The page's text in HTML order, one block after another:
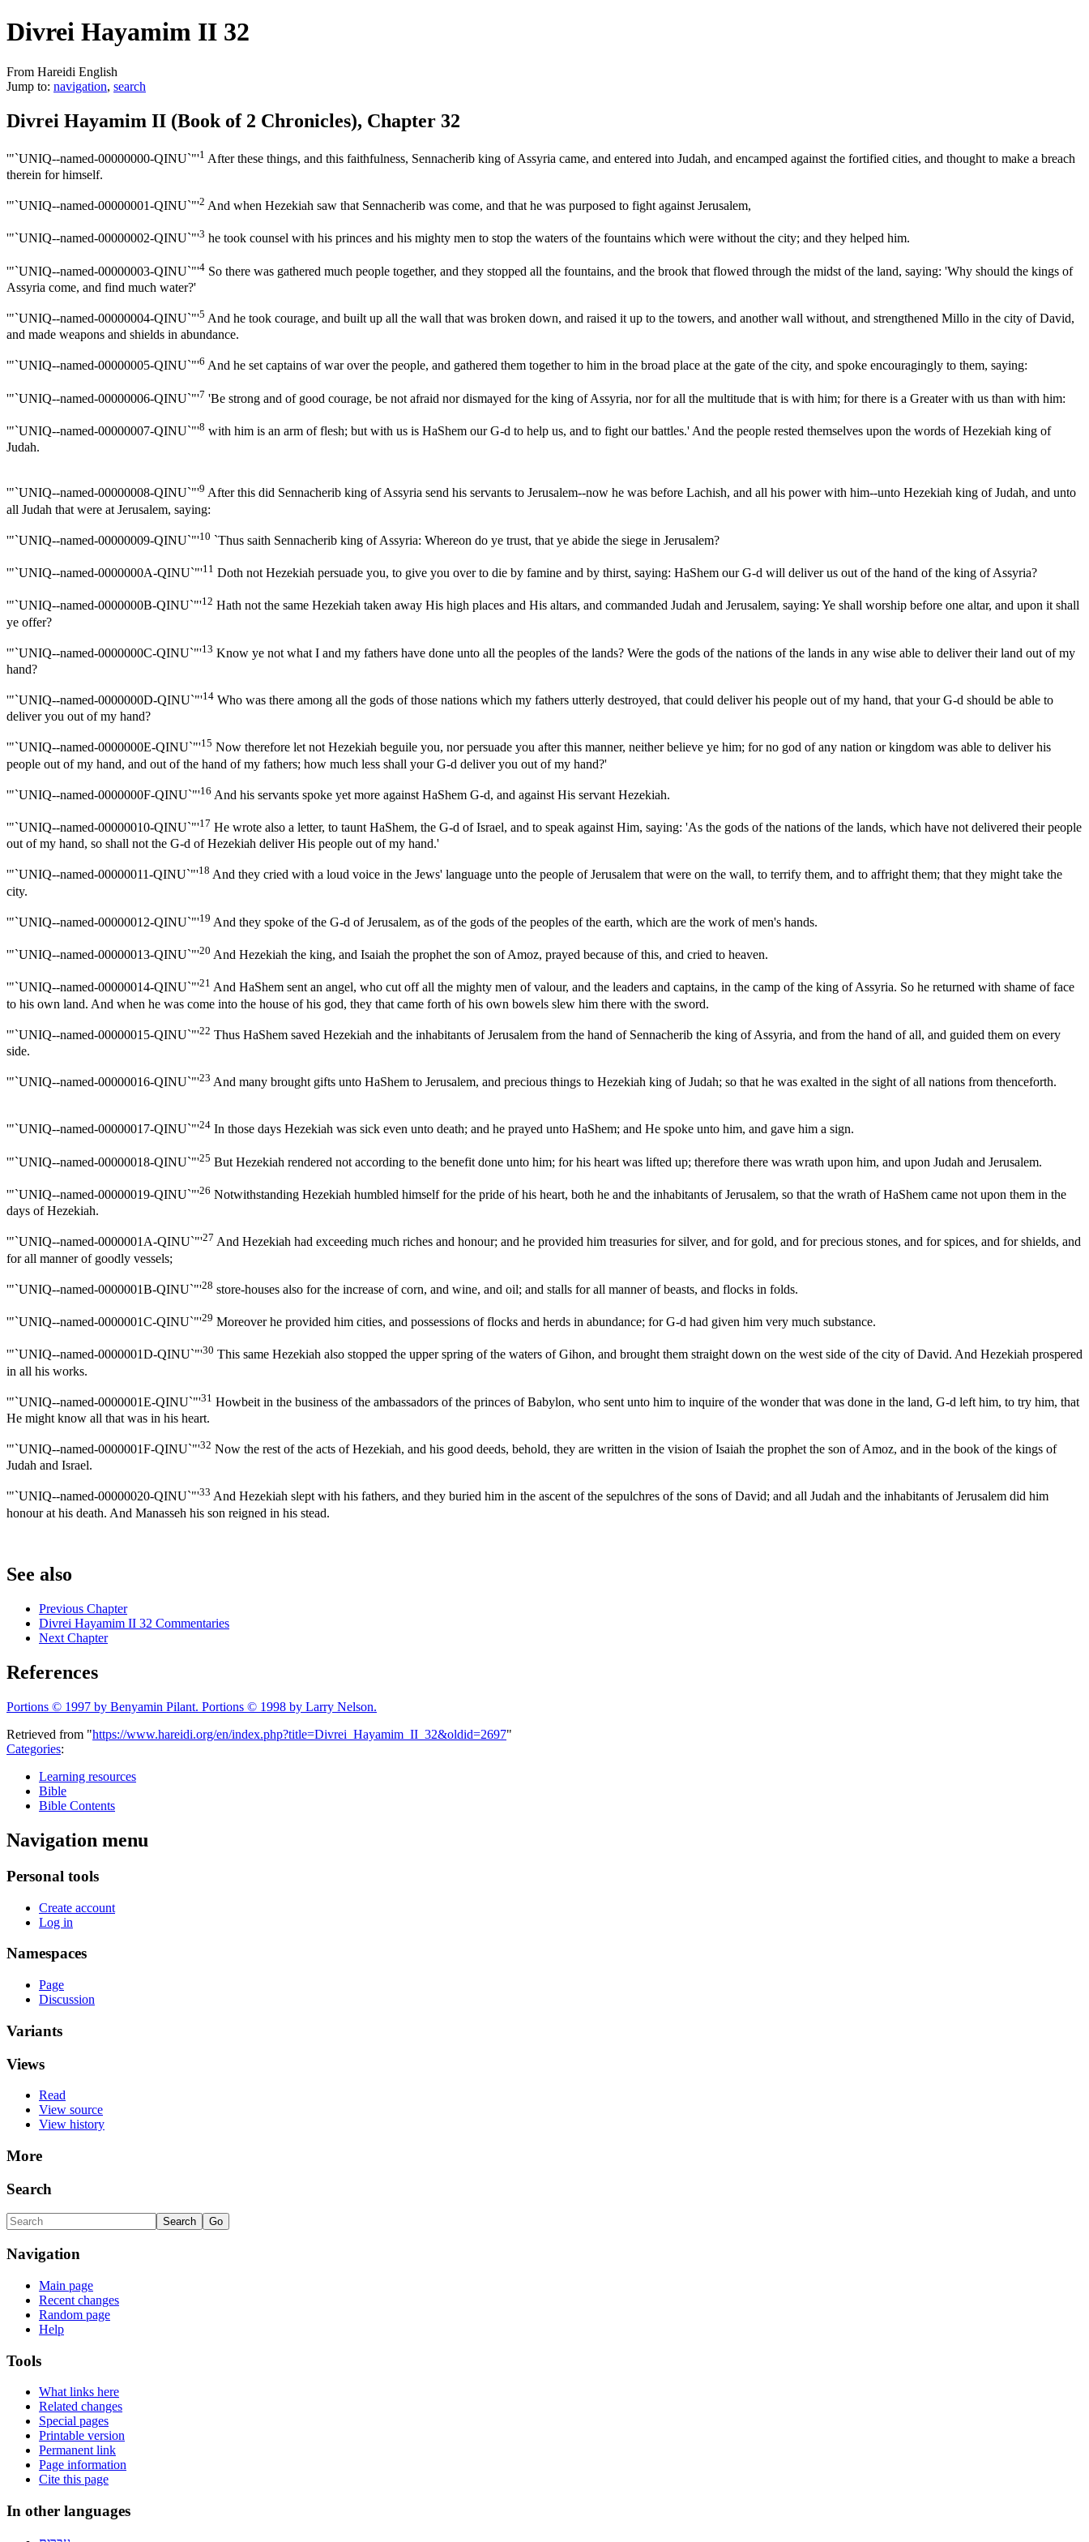
Divrei Hayamim II 32
From Hareidi English
Jump to: navigation, search
Divrei Hayamim II (Book of 2 Chronicles), Chapter 32
'"`UNIQ--named-00000000-QINU`"'1 After these things, and this faithfulness, Sennacherib king of Assyria came, and entered into Judah, and encamped against the fortified cities, and thought to make a breach
therein for himself.
'"`UNIQ--named-00000001-QINU`"'2 And when Hezekiah saw that Sennacherib was come, and that he was purposed to fight against Jerusalem,
'"`UNIQ--named-00000002-QINU`"'3 he took counsel with his princes and his mighty men to stop the waters of the fountains which were without the city; and they helped him.
'"`UNIQ--named-00000003-QINU`"'4 So there was gathered much people together, and they stopped all the fountains, and the brook that flowed through the midst of the land, saying: 'Why should the kings of
Assyria come, and find much water?'
'"`UNIQ--named-00000004-QINU`"'5 And he took courage, and built up all the wall that was broken down, and raised it up to the towers, and another wall without, and strengthened Millo in the city of David,
and made weapons and shields in abundance.
'"`UNIQ--named-00000005-QINU`"'6 And he set captains of war over the people, and gathered them together to him in the broad place at the gate of the city, and spoke encouragingly to them, saying:
'"`UNIQ--named-00000006-QINU`"'7 'Be strong and of good courage, be not afraid nor dismayed for the king of Assyria, nor for all the multitude that is with him; for there is a Greater with us than with him:
'"`UNIQ--named-00000007-QINU`"'8 with him is an arm of flesh; but with us is HaShem our G-d to help us, and to fight our battles.' And the people rested themselves upon the words of Hezekiah king of
Judah.
'"`UNIQ--named-00000008-QINU`"'9 After this did Sennacherib king of Assyria send his servants to Jerusalem--now he was before Lachish, and all his power with him--unto Hezekiah king of Judah, and unto
all Judah that were at Jerusalem, saying:
'"`UNIQ--named-00000009-QINU`"'10 `Thus saith Sennacherib king of Assyria: Whereon do ye trust, that ye abide the siege in Jerusalem?
'"`UNIQ--named-0000000A-QINU`"'11 Doth not Hezekiah persuade you, to give you over to die by famine and by thirst, saying: HaShem our G-d will deliver us out of the hand of the king of Assyria?
'"`UNIQ--named-0000000B-QINU`"'12 Hath not the same Hezekiah taken away His high places and His altars, and commanded Judah and Jerusalem, saying: Ye shall worship before one altar, and upon it shall
ye offer?
'"`UNIQ--named-0000000C-QINU`"'13 Know ye not what I and my fathers have done unto all the peoples of the lands? Were the gods of the nations of the lands in any wise able to deliver their land out of my
hand?
'"`UNIQ--named-0000000D-QINU`"'14 Who was there among all the gods of those nations which my fathers utterly destroyed, that could deliver his people out of my hand, that your G-d should be able to
deliver you out of my hand?
'"`UNIQ--named-0000000E-QINU`"'15 Now therefore let not Hezekiah beguile you, nor persuade you after this manner, neither believe ye him; for no god of any nation or kingdom was able to deliver his
people out of my hand, and out of the hand of my fathers; how much less shall your G-d deliver you out of my hand?'
'"`UNIQ--named-0000000F-QINU`"'16 And his servants spoke yet more against HaShem G-d, and against His servant Hezekiah.
'"`UNIQ--named-00000010-QINU`"'17 He wrote also a letter, to taunt HaShem, the G-d of Israel, and to speak against Him, saying: 'As the gods of the nations of the lands, which have not delivered their people
out of my hand, so shall not the G-d of Hezekiah deliver His people out of my hand.'
'"`UNIQ--named-00000011-QINU`"'18 And they cried with a loud voice in the Jews' language unto the people of Jerusalem that were on the wall, to terrify them, and to affright them; that they might take the
city.
'"`UNIQ--named-00000012-QINU`"'19 And they spoke of the G-d of Jerusalem, as of the gods of the peoples of the earth, which are the work of men's hands.
'"`UNIQ--named-00000013-QINU`"'20 And Hezekiah the king, and Isaiah the prophet the son of Amoz, prayed because of this, and cried to heaven.
'"`UNIQ--named-00000014-QINU`"'21 And HaShem sent an angel, who cut off all the mighty men of valour, and the leaders and captains, in the camp of the king of Assyria. So he returned with shame of face
to his own land. And when he was come into the house of his god, they that came forth of his own bowels slew him there with the sword.
'"`UNIQ--named-00000015-QINU`"'22 Thus HaShem saved Hezekiah and the inhabitants of Jerusalem from the hand of Sennacherib the king of Assyria, and from the hand of all, and guided them on every
side.
'"`UNIQ--named-00000016-QINU`"'23 And many brought gifts unto HaShem to Jerusalem, and precious things to Hezekiah king of Judah; so that he was exalted in the sight of all nations from thenceforth.
'"`UNIQ--named-00000017-QINU`"'24 In those days Hezekiah was sick even unto death; and he prayed unto HaShem; and He spoke unto him, and gave him a sign.
'"`UNIQ--named-00000018-QINU`"'25 But Hezekiah rendered not according to the benefit done unto him; for his heart was lifted up; therefore there was wrath upon him, and upon Judah and Jerusalem.
'"`UNIQ--named-00000019-QINU`"'26 Notwithstanding Hezekiah humbled himself for the pride of his heart, both he and the inhabitants of Jerusalem, so that the wrath of HaShem came not upon them in the
days of Hezekiah.
'"`UNIQ--named-0000001A-QINU`"'27 And Hezekiah had exceeding much riches and honour; and he provided him treasuries for silver, and for gold, and for precious stones, and for spices, and for shields, and
for all manner of goodly vessels;
'"`UNIQ--named-0000001B-QINU`"'28 store-houses also for the increase of corn, and wine, and oil; and stalls for all manner of beasts, and flocks in folds.
'"`UNIQ--named-0000001C-QINU`"'29 Moreover he provided him cities, and possessions of flocks and herds in abundance; for G-d had given him very much substance.
'"`UNIQ--named-0000001D-QINU`"'30 This same Hezekiah also stopped the upper spring of the waters of Gihon, and brought them straight down on the west side of the city of David. And Hezekiah prospered
in all his works.
'"`UNIQ--named-0000001E-QINU`"'31 Howbeit in the business of the ambassadors of the princes of Babylon, who sent unto him to inquire of the wonder that was done in the land, G-d left him, to try him, that
He might know all that was in his heart.
'"`UNIQ--named-0000001F-QINU`"'32 Now the rest of the acts of Hezekiah, and his good deeds, behold, they are written in the vision of Isaiah the prophet the son of Amoz, and in the book of the kings of
Judah and Israel.
'"`UNIQ--named-00000020-QINU`"'33 And Hezekiah slept with his fathers, and they buried him in the ascent of the sepulchres of the sons of David; and all Judah and the inhabitants of Jerusalem did him
honour at his death. And Manasseh his son reigned in his stead.
See also
Previous Chapter
Divrei Hayamim II 32 Commentaries
Next Chapter
References
Portions © 1997 by Benyamin Pilant. Portions © 1998 by Larry Nelson.
Retrieved from "https://www.hareidi.org/en/index.php?title=Divrei_Hayamim_II_32&oldid=2697"
Categories:
Learning resources
Bible
Bible Contents
Navigation menu
Personal tools
Create account
Log in
Namespaces
Page
Discussion
Variants
Views
Read
View source
View history
More
Search
Navigation
Main page
Recent changes
Random page
Help
Tools
What links here
Related changes
Special pages
Printable version
Permanent link
Page information
Cite this page
In other languages